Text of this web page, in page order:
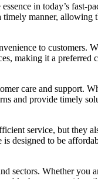
in today’s fast-
manner,
to customers.
making it a preferred
care and support.
and provide timely
service, but they
designed to be
sectors. Whether